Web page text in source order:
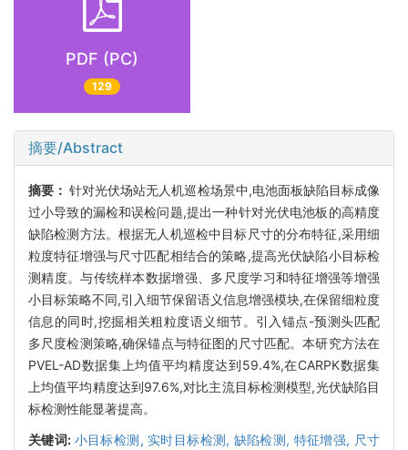
PDF (PC)
129
摘要/Abstract
摘要：针对光伏场站无人机巡检场景中,电池面板缺陷目标成像
过小导致的漏检和误检问题,提出一种针对光伏电池板的高精度
缺陷检测方法。根据无人机巡检中目标尺寸的分布特征,采用细
粒度特征增强与尺寸匹配相结合的策略,提高光伏缺陷小目标检
测精度。与传统样本数据增强、多尺度学习和特征增强等增强
小目标策略不同,引入细节保留语义信息增强模块,在保留细粒度
信息的同时,挖掘相关粗粒度语义细节。引入锚点-预测头匹配
多尺度检测策略,确保锚点与特征图的尺寸匹配。本研究方法在
PVEL-AD数据集上均值平均精度达到59.4%,在CARPK数据集
上均值平均精度达到97.6%,对比主流目标检测模型,光伏缺陷目
标检测性能显著提高。
关键词: 小目标检测, 实时目标检测, 缺陷检测, 特征增强, 尺寸